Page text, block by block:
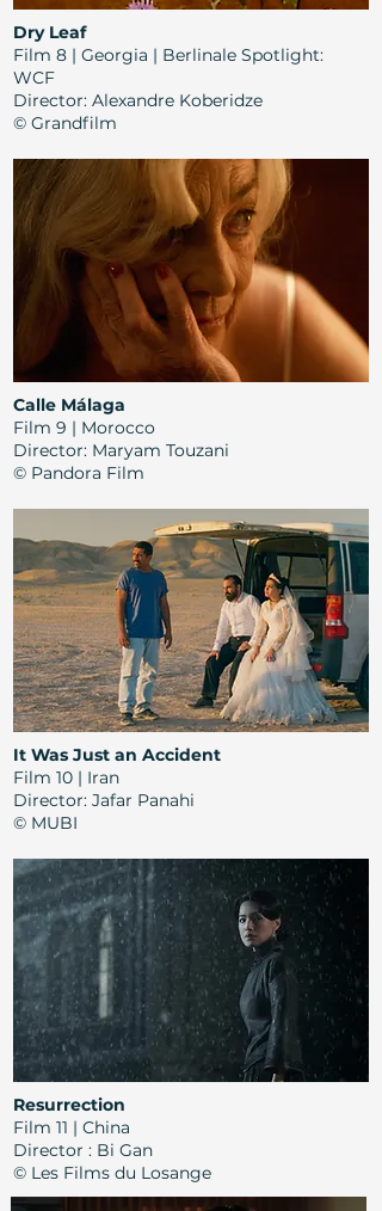
Dry Leaf
Film 8 | Georgia | Berlinale Spotlight:
WCF
Director: Alexandre Koberidze
© Grandfilm
Calle Málaga
Film 9 | Morocco
Director: Maryam Touzani
© Pandora Film
It Was Just an Accident
Film 10 | Iran
Director: Jafar Panahi
© MUBI
Resurrection
Film 11 | China
Director : Bi Gan
© Les Films du Losange